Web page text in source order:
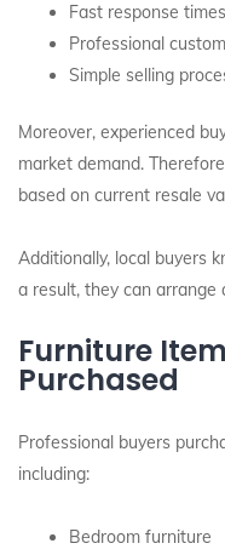
Fast response times
Professional
Simple selling
Moreover, experienced
market demand.
based on current resale
Additionally, local buyers
a result, they can arrange
Furniture
Purchased
Professional buyers
including:
Bedroom furniture